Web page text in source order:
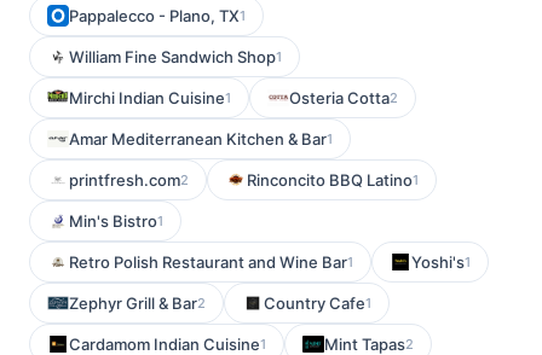
Pappalecco - Plano, TX1
William Fine Sandwich Shop1
Mirchi Indian Cuisine1 Osteria Cotta2
Amar Mediterranean Kitchen & Bar1
printfresh.com2 Rinconcito BBQ Latino1
Min's Bistro1
Retro Polish Restaurant and Wine Bar1 Yoshi's1
Zephyr Grill & Bar2 Country Cafe1
Cardamom Indian Cuisine1 Mint Tapas2